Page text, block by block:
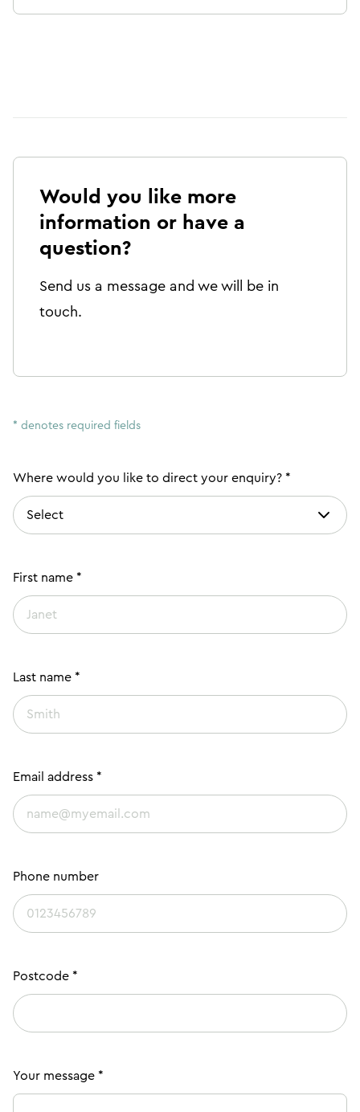
Would you like more
information or have a
question?
Send us a message and we will be in
touch.
* denotes required fields
Where would you like to direct your enquiry? *
First name *
Last name *
Email address *
Phone number
Postcode *
Your message *